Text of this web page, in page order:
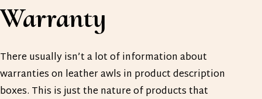
Warranty
There usually isn’t a lot of information about
warranties on leather awls in product description
boxes. This is just the nature of products that